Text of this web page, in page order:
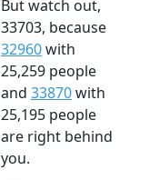
But watch out,
33703, because
32960with
25,259 people
and 33870with
25,195 people
are right behind
you.